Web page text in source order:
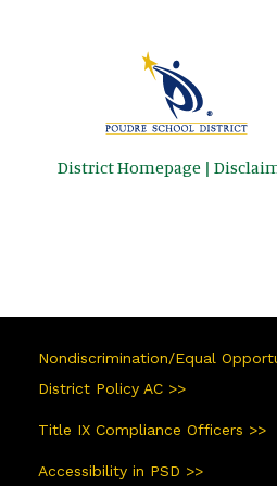
District Homepage|
Nondiscrimination/Equal
District Policy AC >>
Title IX Compliance Officers >>
Accessibility in PSD >>